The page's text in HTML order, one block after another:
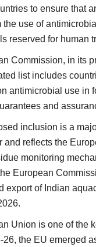
to ensure that
the use of
reserved for human
Commission, in its
list includes
antimicrobial use in
and
inclusion is a
and reflects the
monitoring
European
export of Indian
Union is one of the
26, the EU emerged